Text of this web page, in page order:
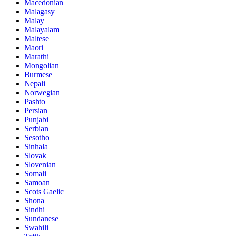
Macedonian
Malagasy
Malay
Malayalam
Maltese
Maori
Marathi
Mongolian
Burmese
Nepali
Norwegian
Pashto
Persian
Punjabi
Serbian
Sesotho
Sinhala
Slovak
Slovenian
Somali
Samoan
Scots Gaelic
Shona
Sindhi
Sundanese
Swahili